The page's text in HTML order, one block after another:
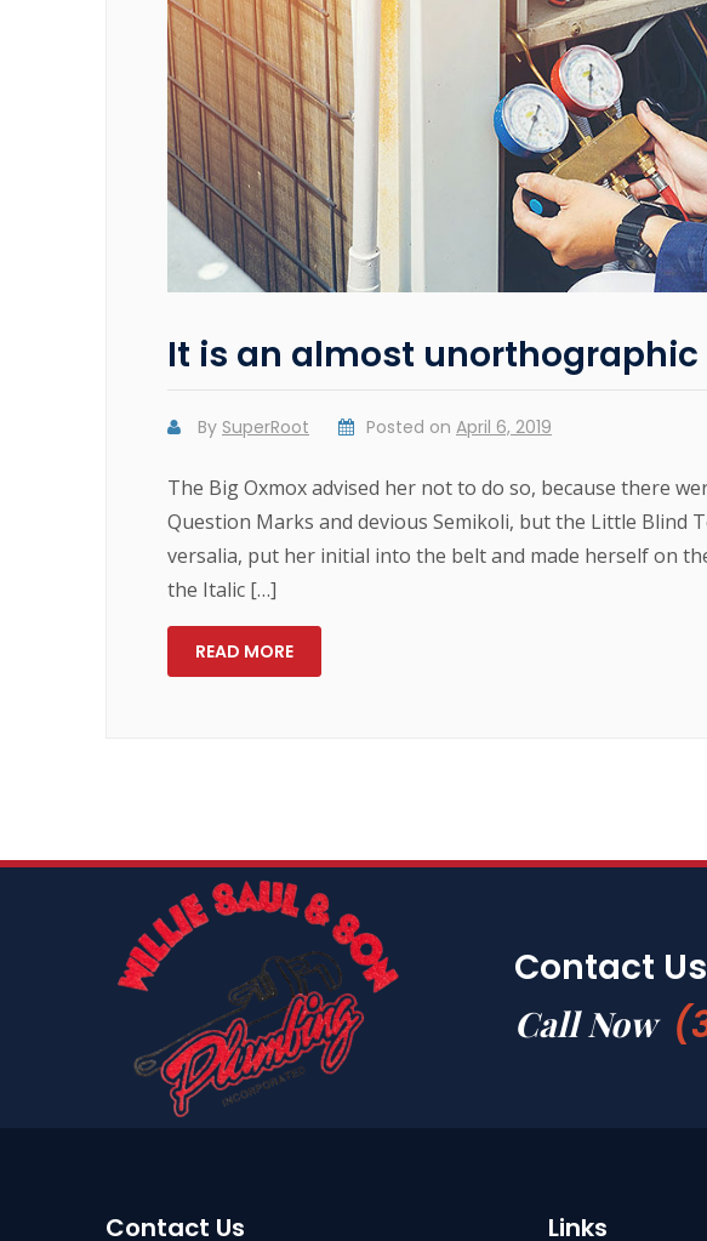
It is an almost unorthographic
By SuperRoot Posted on April 6, 2019
The Big Oxmox advised her not to do so, because there
Question Marks and devious Semikoli, but the Little Blind
versalia, put her initial into the belt and made herself on
the Italic […]
READ MORE
Contact
Call Now
Contact Us Links